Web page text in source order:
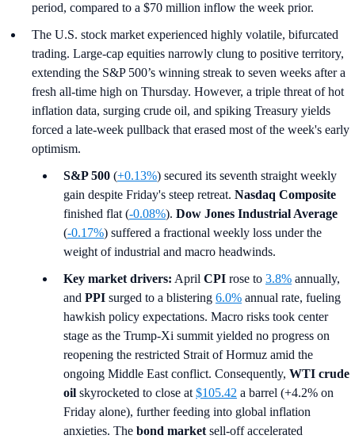
period, compared to a $70 million inflow the week prior.
The U.S. stock market experienced highly volatile, bifurcated
trading. Large-cap equities narrowly clung to positive territory,
extending the S&P 500’s winning streak to seven weeks after a
fresh all-time high on Thursday. However, a triple threat of hot
inflation data, surging crude oil, and spiking Treasury yields
forced a late-week pullback that erased most of the week's early
optimism.
S&P 500 (+0.13%) secured its seventh straight weekly
gain despite Friday's steep retreat. Nasdaq Composite
finished flat (-0.08%). Dow Jones Industrial Average
(-0.17%) suffered a fractional weekly loss under the
weight of industrial and macro headwinds.
Key market drivers: April CPI rose to 3.8% annually,
and PPI surged to a blistering 6.0% annual rate, fueling
hawkish policy expectations. Macro risks took center
stage as the Trump-Xi summit yielded no progress on
reopening the restricted Strait of Hormuz amid the
ongoing Middle East conflict. Consequently, WTI crude
oil skyrocketed to close at $105.42 a barrel (+4.2% on
Friday alone), further feeding into global inflation
anxieties. The bond market sell-off accelerated